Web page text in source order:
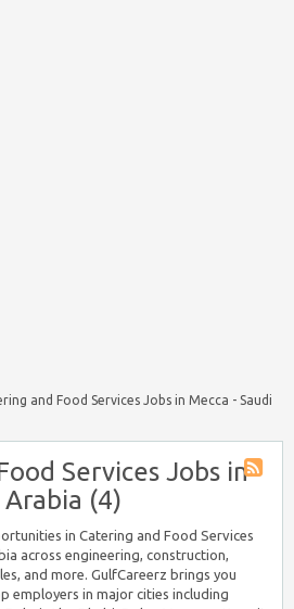
and Food Services Jobs in Mecca - Saudi
Services Jobs in
Arabia (4)
in Catering and Food Services
across engineering, construction,
and more. GulfCareerz brings you
employers in major cities including